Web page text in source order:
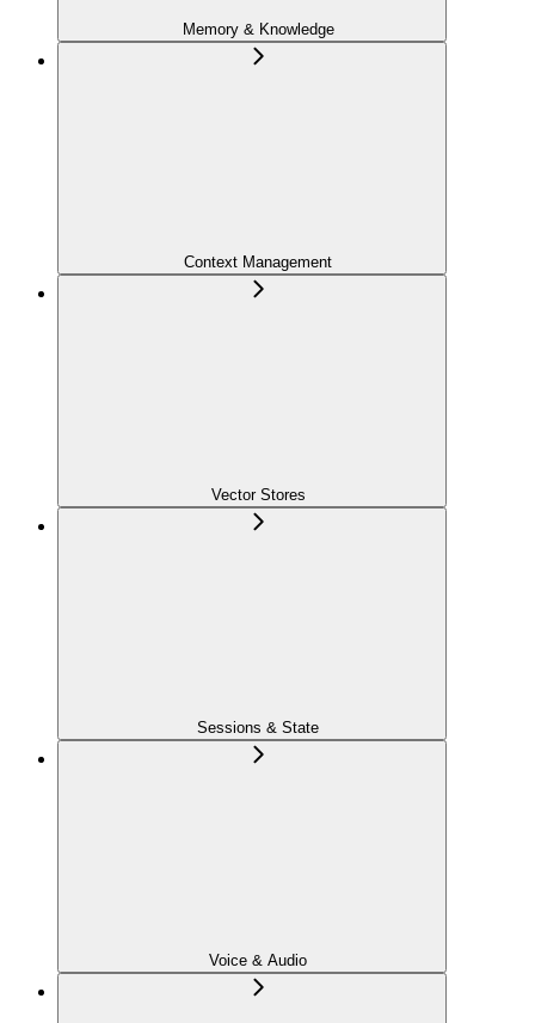
Memory & Knowledge
Context Management
Vector Stores
Sessions & State
Voice & Audio